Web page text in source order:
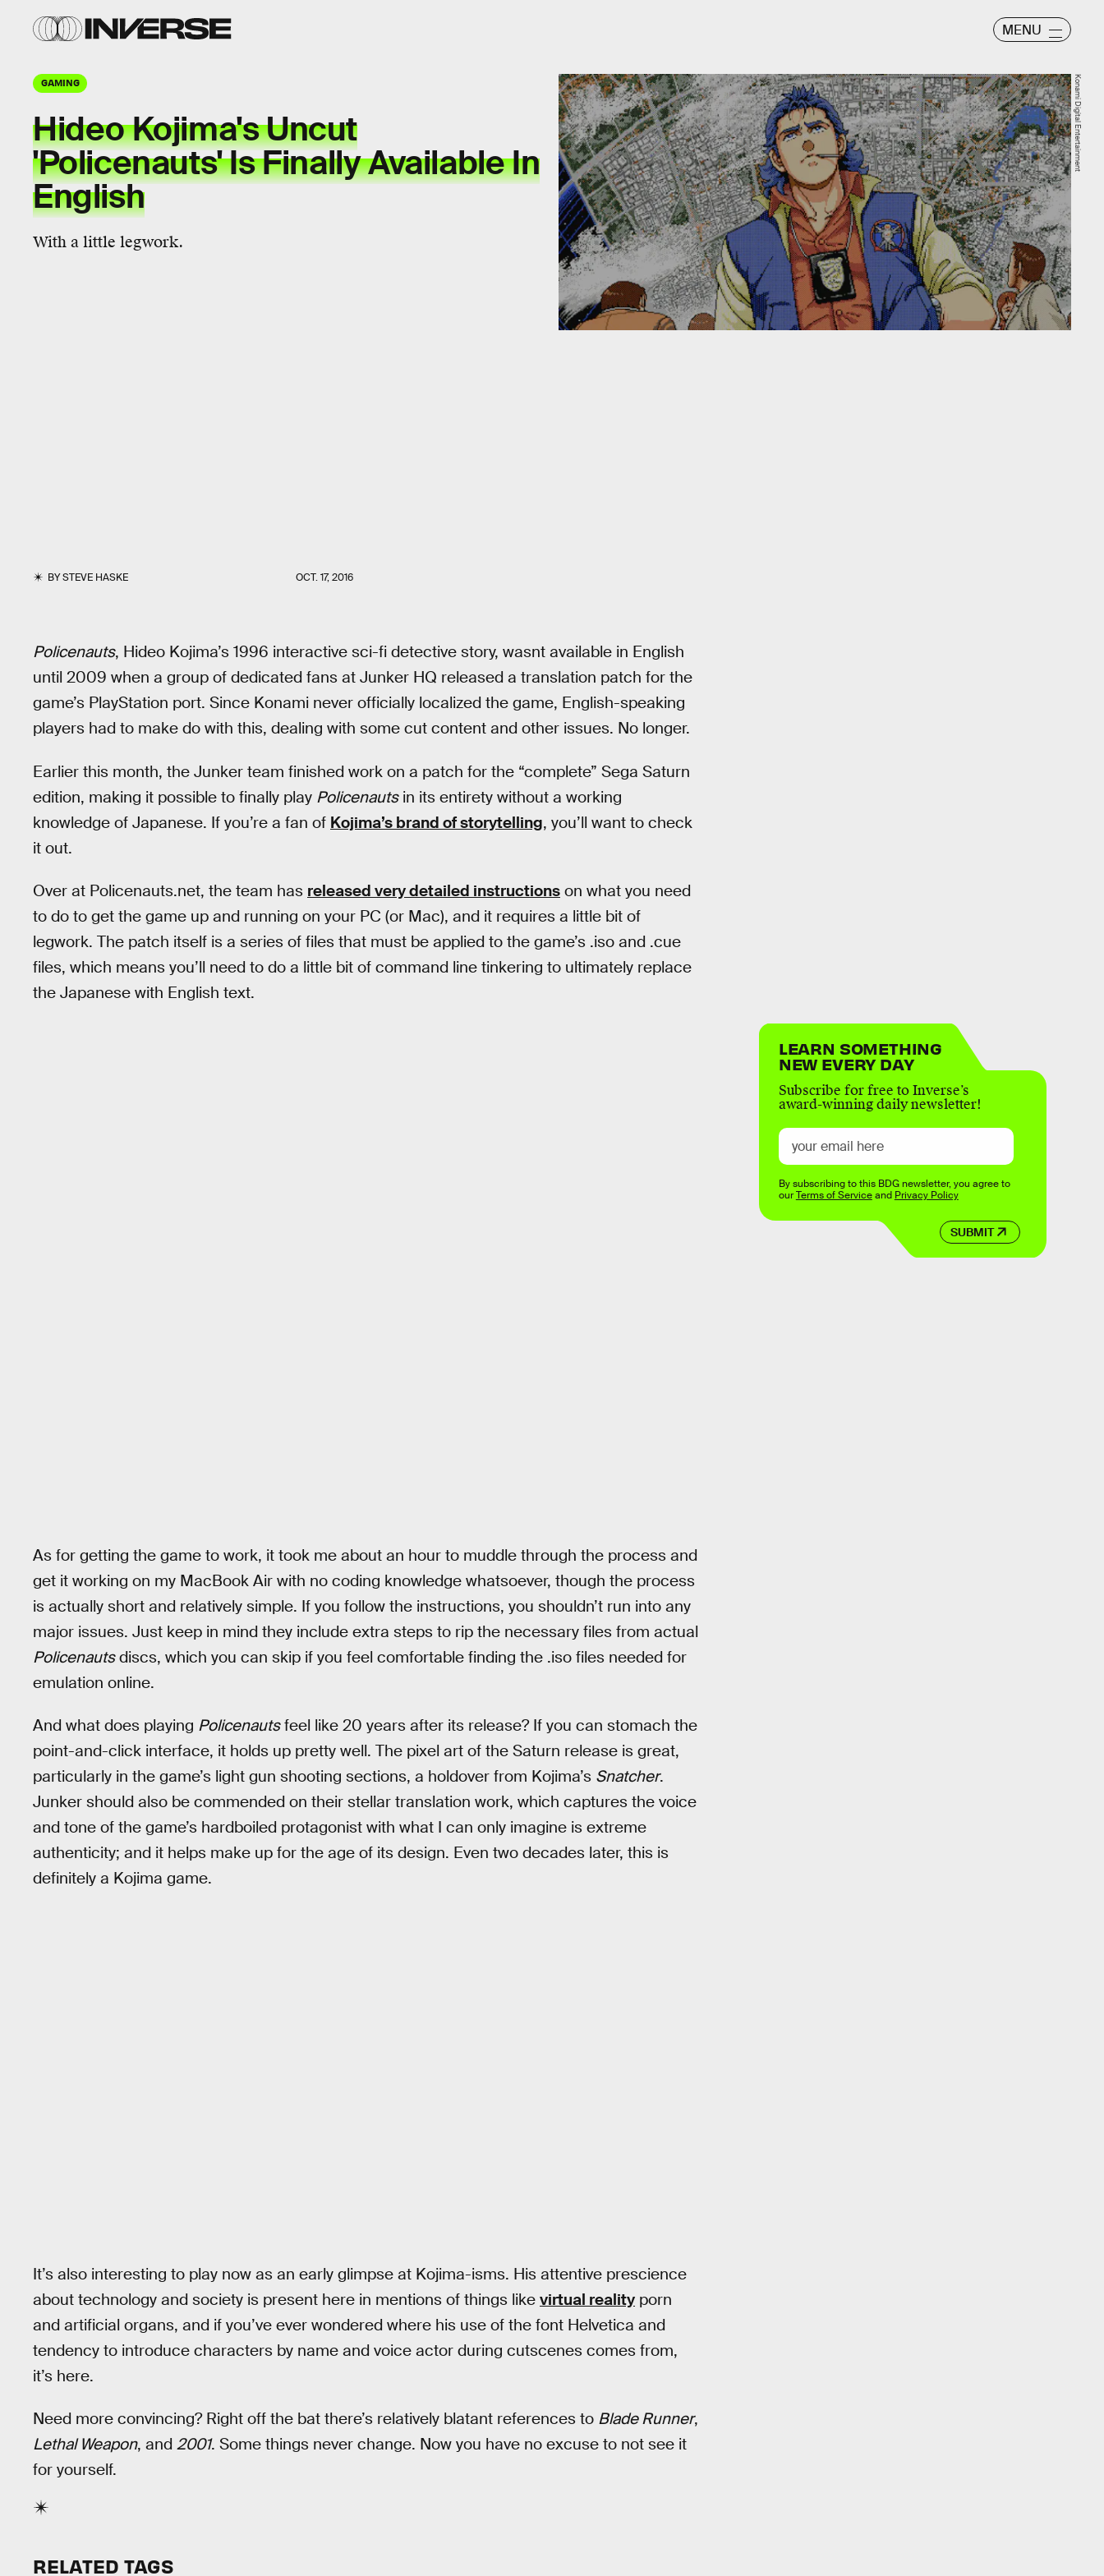
MENU
GAMING
Hideo Kojima's Uncut
'Policenauts' Is Finally Available In
English
With a little legwork.
BYSTEVE HASKE OCT. 17, 2016
Konami Digital Entertainment
Policenauts, Hideo Kojima’s 1996 interactive sci-fi detective story, wasnt available in English
until 2009 when a group of dedicated fans at Junker HQ released a translation patch for the
game’s PlayStation port. Since Konami never officially localized the game, English-speaking
players had to make do with this, dealing with some cut content and other issues. No longer.
Earlier this month, the Junker team finished work on a patch for the “complete” Sega Saturn
edition, making it possible to finally play Policenautsin its entirety without a working
knowledge of Japanese. If you’re a fan of Kojima’s brand of storytelling, you’ll want to check
it out.
Over at Policenauts.net, the team has released very detailed instructions on what you need
to do to get the game up and running on your PC (or Mac), and it requires a little bit of
legwork. The patch itself is a series of files that must be applied to the game’s .iso and .cue
files, which means you’ll need to do a little bit of command line tinkering to ultimately replace
the Japanese with English text.
As for getting the game to work, it took me about an hour to muddle through the process and
get it working on my MacBook Air with no coding knowledge whatsoever, though the process
is actually short and relatively simple. If you follow the instructions, you shouldn’t run into any
major issues. Just keep in mind they include extra steps to rip the necessary files from actual
Policenautsdiscs, which you can skip if you feel comfortable finding the .iso files needed for
emulation online.
And what does playing Policenautsfeel like 20 years after its release? If you can stomach the
point-and-click interface, it holds up pretty well. The pixel art of the Saturn release is great,
particularly in the game’s light gun shooting sections, a holdover from Kojima’s Snatcher.
Junker should also be commended on their stellar translation work, which captures the voice
and tone of the game’s hardboiled protagonist with what I can only imagine is extreme
authenticity; and it helps make up for the age of its design. Even two decades later, this is
definitely a Kojima game.
It’s also interesting to play now as an early glimpse at Kojima-isms. His attentive prescience
about technology and society is present here in mentions of things like virtual reality porn
and artificial organs, and if you’ve ever wondered where his use of the font Helvetica and
tendency to introduce characters by name and voice actor during cutscenes comes from,
it’s here.
Need more convincing? Right off the bat there’s relatively blatant references to Blade Runner,
Lethal Weapon, and 2001. Some things never change. Now you have no excuse to not see it
for yourself.
LEARN SOMETHING
NEW EVERY DAY
Subscribe for free to Inverse’s
award-winning daily newsletter!
SUBMIT
By subscribing to this BDG newsletter, you agree to
ourTerms of Serviceand Privacy Policy
RELATED TAGS